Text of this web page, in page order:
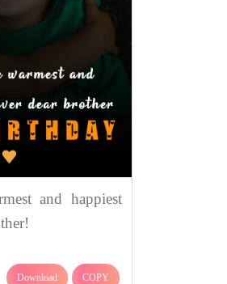
and happiest
Download COPY